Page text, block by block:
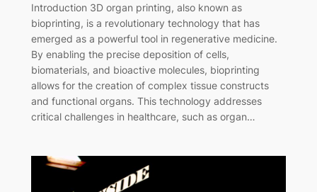
Introduction 3D organ printing, also known as
bioprinting, is a revolutionary technology that has
emerged as a powerful tool in regenerative medicine.
By enabling the precise deposition of cells,
biomaterials, and bioactive molecules, bioprinting
allows for the creation of complex tissue constructs
and functional organs. This technology addresses
critical challenges in healthcare, such as organ…